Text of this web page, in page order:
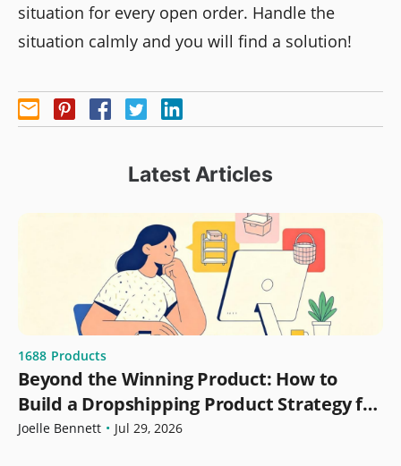
situation for every open order. Handle the
situation calmly and you will find a solution!
Latest Articles
1688 Products
Beyond the Winning Product: How to
Build a Dropshipping Product Strategy for
Growth
Joelle Bennett • Jul 29, 2026